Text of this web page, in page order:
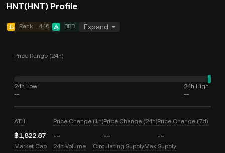
HNT(HNT) Profile
Rank 446 BBB Expand
Price Range (24h)
24h Low
--
24h High
--
ATH
฿1,822.87
Price Change (1h)
--
Price Change (24h)
--
Price Change (7d)
--
Market Cap 24h Volume Circulating SupplyMax Supply